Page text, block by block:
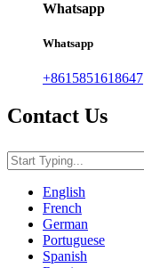
Whatsapp
Whatsapp
+8615851618647
Contact Us
English
French
German
Portuguese
Spanish